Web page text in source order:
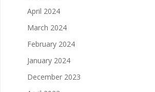
April 2024
March 2024
February 2024
January 2024
December 2023